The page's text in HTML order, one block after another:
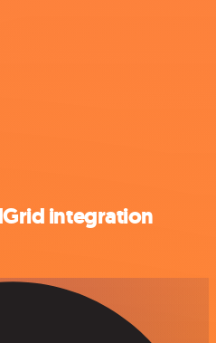
integration